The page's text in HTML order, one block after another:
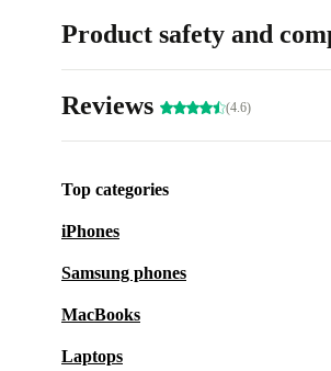
Product safety and
Reviews (4.6)
Top categories
iPhones
Samsung phones
MacBooks
Laptops